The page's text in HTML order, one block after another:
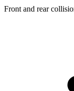
Front and rear